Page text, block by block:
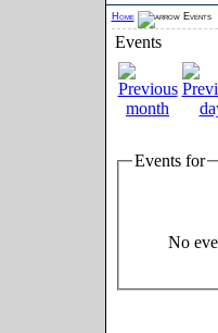
Home Events
Events
Events for
No